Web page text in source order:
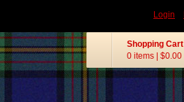
Login
Shopping Cart
0 items
$0.00